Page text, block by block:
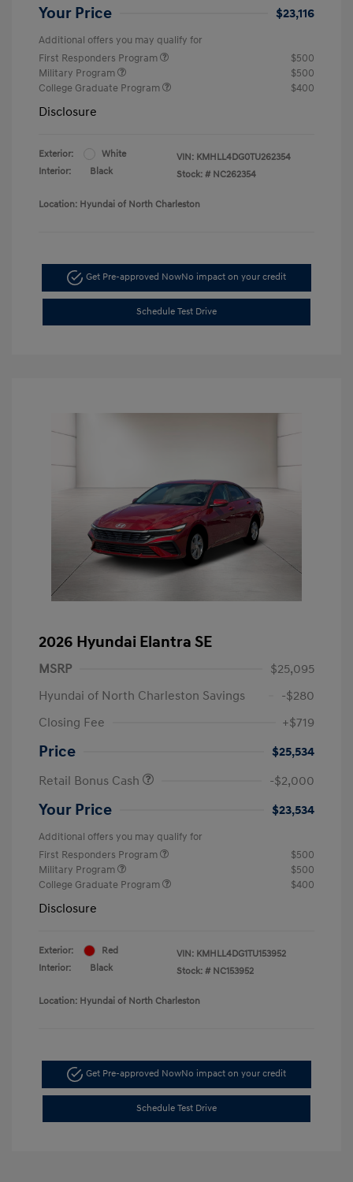
Your Price $23,116
Additional offers you may qualify for
First Responders Program
$500
Military Program
$500
College Graduate Program
$400
Disclosure
Exterior:
White
Interior:
Black
VIN: KMHLL4DG0TU262354
Stock: # NC262354
Location: Hyundai of North Charleston
Get Pre-approved NowNo impact on your credit
Schedule Test Drive
2026 Hyundai Elantra SE
MSRP
$25,095
Hyundai of North Charleston Savings
-$280
Closing Fee
+$719
Price
$25,534
Retail Bonus Cash
-$2,000
Your Price $23,534
Additional offers you may qualify for
First Responders Program
$500
Military Program
$500
College Graduate Program
$400
Disclosure
Exterior:
Red
Interior:
Black
VIN: KMHLL4DG1TU153952
Stock: # NC153952
Location: Hyundai of North Charleston
Get Pre-approved NowNo impact on your credit
Schedule Test Drive